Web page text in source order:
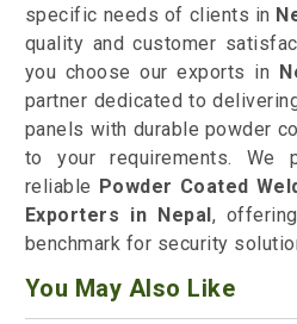
specific needs of clients in
quality and customer
you choose our exports in
partner dedicated to
panels with durable powder
to your requirements. We
reliable Powder Coated
Exporters in Nepal,
benchmark for security
You May Also Like